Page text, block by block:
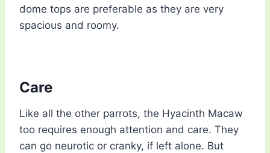
dome tops are preferable as they are very
spacious and roomy.
Care
Like all the other parrots, the Hyacinth Macaw
too requires enough attention and care. They
can go neurotic or cranky, if left alone. But